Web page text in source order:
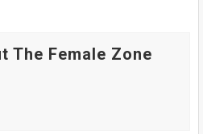
The Female Zone